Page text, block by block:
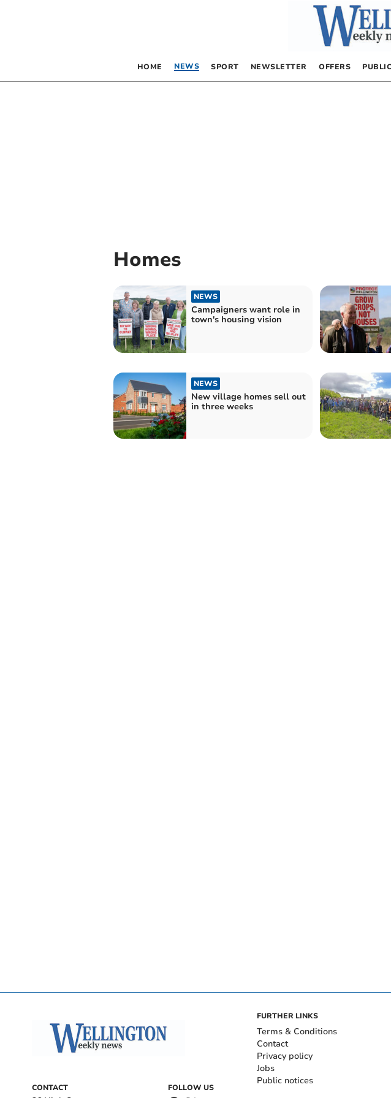
HOME NEWS SPORT NEWSLETTER OFFERS
Homes
NEWS
Campaigners want role in
town's housing vision
NEWS
New village homes sell out
in three weeks
CONTACT FOLLOW US
FURTHER LINKS
Terms & Conditions
Contact
Privacy policy
Jobs
Public notices